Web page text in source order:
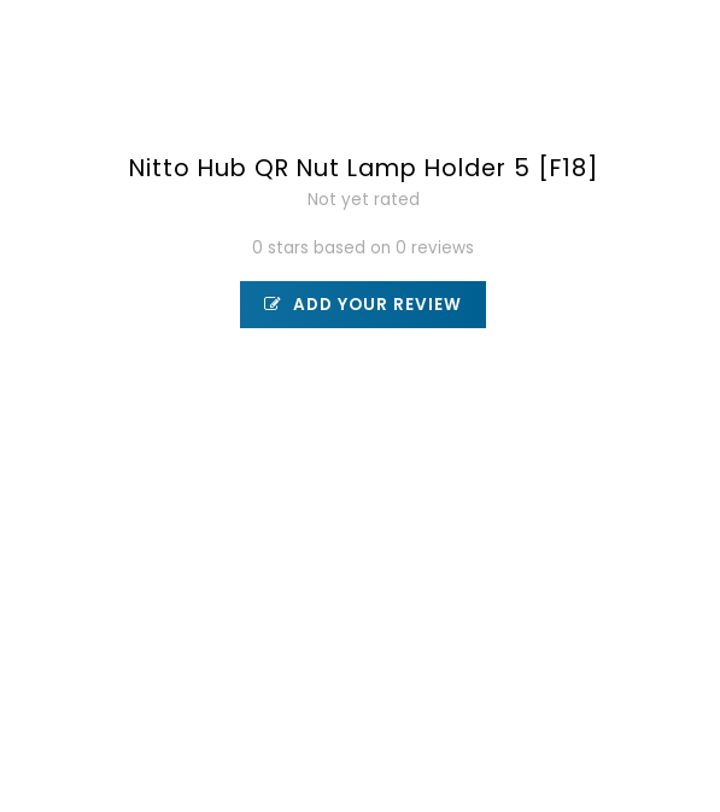
Nitto Hub QR Nut Lamp Holder 5 [F18]
Not yet rated
0 stars based on 0 reviews
ADD YOUR REVIEW